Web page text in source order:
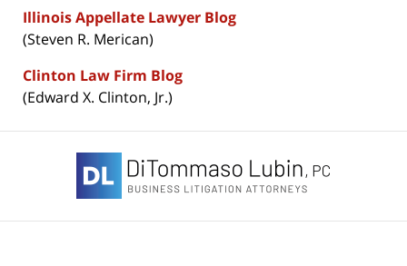
Illinois Appellate Lawyer Blog
(Steven R. Merican)
Clinton Law Firm Blog
(Edward X. Clinton, Jr.)
Information